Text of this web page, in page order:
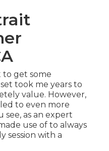
get some
took me years to
value. However,
to even more
see, as an expert
use of to always
session with a